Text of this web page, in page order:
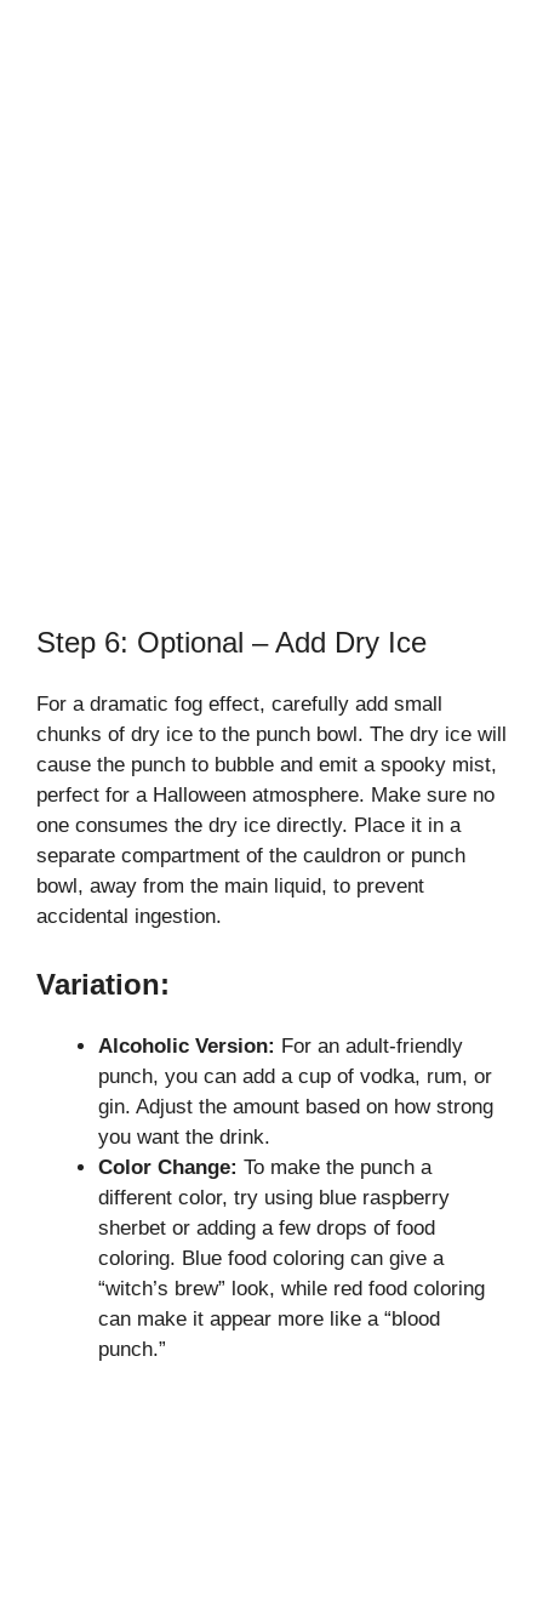
Step 6: Optional – Add Dry Ice
For a dramatic fog effect, carefully add small
chunks of dry ice to the punch bowl. The dry ice will
cause the punch to bubble and emit a spooky mist,
perfect for a Halloween atmosphere. Make sure no
one consumes the dry ice directly. Place it in a
separate compartment of the cauldron or punch
bowl, away from the main liquid, to prevent
accidental ingestion.
Variation:
Alcoholic Version: For an adult-friendly
punch, you can add a cup of vodka, rum, or
gin. Adjust the amount based on how strong
you want the drink.
Color Change: To make the punch a
different color, try using blue raspberry
sherbet or adding a few drops of food
coloring. Blue food coloring can give a
“witch’s brew” look, while red food coloring
can make it appear more like a “blood
punch.”